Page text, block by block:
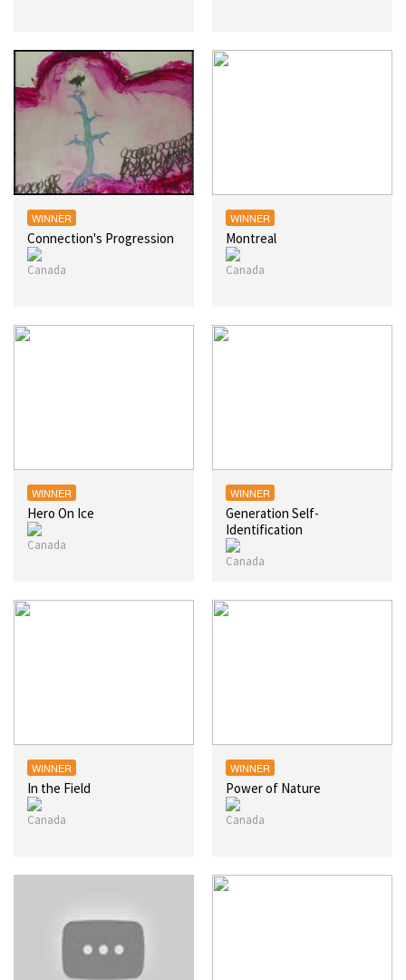
WINNER
Connection's Progression
WINNER
Montreal
WINNER
Hero On Ice
WINNER
Generation Self-
Identification
WINNER
In the Field
WINNER
Power of Nature